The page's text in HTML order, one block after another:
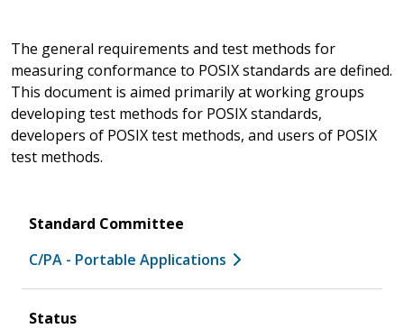
The general requirements and test methods for
measuring conformance to POSIX standards are defined.
This document is aimed primarily at working groups
developing test methods for POSIX standards,
developers of POSIX test methods, and users of POSIX
test methods.
Standard Committee
C/PA - Portable Applications
Status